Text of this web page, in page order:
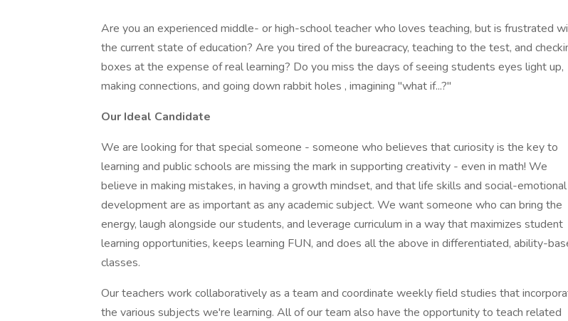
Are you an experienced middle- or high-school teacher who loves teaching, but is frustrated
the current state of education? Are you tired of the bureacracy, teaching to the test, and
boxes at the expense of real learning? Do you miss the days of seeing students eyes light up,
making connections, and going down rabbit holes , imagining "what if...?"
Our Ideal Candidate
We are looking for that special someone - someone who believes that curiosity is the key to
learning and public schools are missing the mark in supporting creativity - even in math! We
believe in making mistakes, in having a growth mindset, and that life skills and social-emotional
development are as important as any academic subject. We want someone who can bring the
energy, laugh alongside our students, and leverage curriculum in a way that maximizes student
learning opportunities, keeps learning FUN, and does all the above in differentiated, ability-
classes.
Our teachers work collaboratively as a team and coordinate weekly field studies that
the various subjects we're learning. All of our team also have the opportunity to teach related